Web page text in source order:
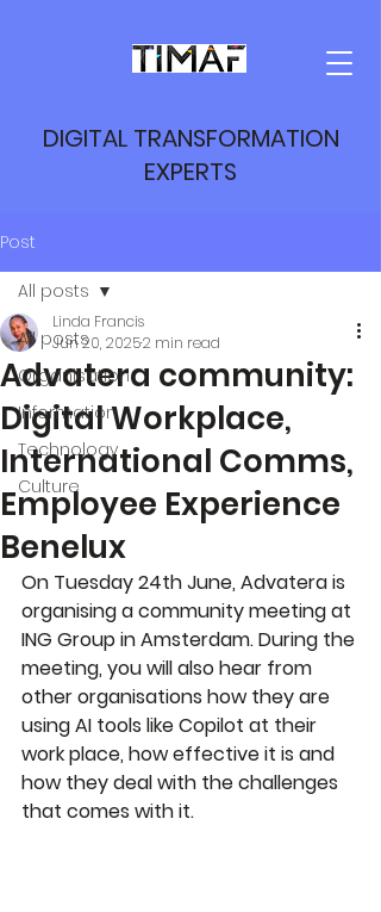
DIGITAL TRANSFORMATION
EXPERTS
Post
All posts
Organisation
Information
Technology
Culture
All posts
Advatera community:
Digital Workplace,
International Comms,
Employee Experience
Benelux
Linda Francis
Jun 20, 20252 min read
On Tuesday 24th June, Advatera is
organising a community meeting at
ING Group in Amsterdam. During the
meeting, you will also hear from
other organisations how they are
using AI tools like Copilot at their
work place, how effective it is and
how they deal with the challenges
that comes with it.